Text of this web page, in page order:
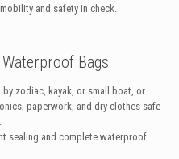
and safety in check.
Bags
by zodiac, kayak, or small boat, or
paperwork, and dry clothes safe
sealing and complete waterproof